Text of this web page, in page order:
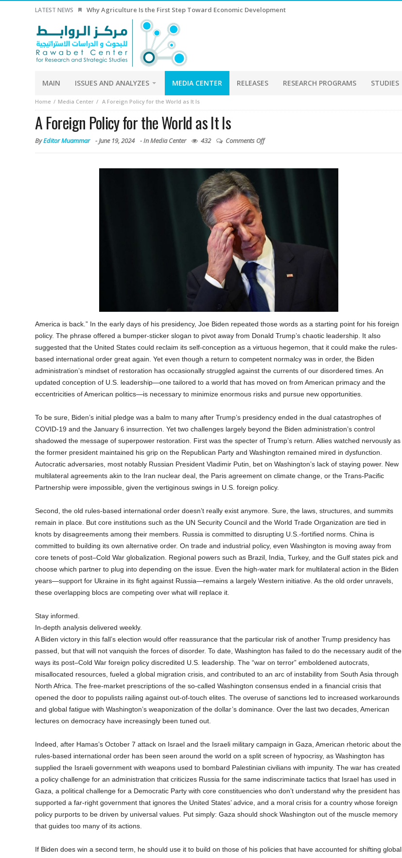
LATEST NEWS Why Agriculture Is the First Step Toward Economic Development
MAIN ISSUES AND ANALYZES MEDIA CENTER RELEASES RESEARCH PROGRAMS STUDIES
Home Media Center A Foreign Policy for the World as It Is
A Foreign Policy for the World as It Is
ByEditor Muammar -June 19, 2024 - InMedia Center 432 Comments Off
America is back.” In the early days of his presidency, Joe Biden repeated those words as a starting point for his foreign
policy. The phrase offered a bumper-sticker slogan to pivot away from Donald Trump’s chaotic leadership. It also
suggested that the United States could reclaim its self-conception as a virtuous hegemon, that it could make the rules-
based international order great again. Yet even though a return to competent normalcy was in order, the Biden
administration’s mindset of restoration has occasionally struggled against the currents of our disordered times. An
updated conception of U.S. leadership—one tailored to a world that has moved on from American primacy and the
eccentricities of American politics—is necessary to minimize enormous risks and pursue new opportunities.
To be sure, Biden’s initial pledge was a balm to many after Trump’s presidency ended in the dual catastrophes of
COVID-19 and the January 6 insurrection. Yet two challenges largely beyond the Biden administration’s control
shadowed the message of superpower restoration. First was the specter of Trump’s return. Allies watched nervously as
the former president maintained his grip on the Republican Party and Washington remained mired in dysfunction.
Autocratic adversaries, most notably Russian President Vladimir Putin, bet on Washington’s lack of staying power. New
multilateral agreements akin to the Iran nuclear deal, the Paris agreement on climate change, or the Trans-Pacific
Partnership were impossible, given the vertiginous swings in U.S. foreign policy.
Second, the old rules-based international order doesn’t really exist anymore. Sure, the laws, structures, and summits
remain in place. But core institutions such as the UN Security Council and the World Trade Organization are tied in
knots by disagreements among their members. Russia is committed to disrupting U.S.-fortified norms. China is
committed to building its own alternative order. On trade and industrial policy, even Washington is moving away from
core tenets of post–Cold War globalization. Regional powers such as Brazil, India, Turkey, and the Gulf states pick and
choose which partner to plug into depending on the issue. Even the high-water mark for multilateral action in the Biden
years—support for Ukraine in its fight against Russia—remains a largely Western initiative. As the old order unravels,
these overlapping blocs are competing over what will replace it.
Stay informed.
In-depth analysis delivered weekly.
A Biden victory in this fall’s election would offer reassurance that the particular risk of another Trump presidency has
passed, but that will not vanquish the forces of disorder. To date, Washington has failed to do the necessary audit of the
ways its post–Cold War foreign policy discredited U.S. leadership. The “war on terror” emboldened autocrats,
misallocated resources, fueled a global migration crisis, and contributed to an arc of instability from South Asia through
North Africa. The free-market prescriptions of the so-called Washington consensus ended in a financial crisis that
opened the door to populists railing against out-of-touch elites. The overuse of sanctions led to increased workarounds
and global fatigue with Washington’s weaponization of the dollar’s dominance. Over the last two decades, American
lectures on democracy have increasingly been tuned out.
Indeed, after Hamas’s October 7 attack on Israel and the Israeli military campaign in Gaza, American rhetoric about the
rules-based international order has been seen around the world on a split screen of hypocrisy, as Washington has
supplied the Israeli government with weapons used to bombard Palestinian civilians with impunity. The war has created
a policy challenge for an administration that criticizes Russia for the same indiscriminate tactics that Israel has used in
Gaza, a political challenge for a Democratic Party with core constituencies who don’t understand why the president has
supported a far-right government that ignores the United States’ advice, and a moral crisis for a country whose foreign
policy purports to be driven by universal values. Put simply: Gaza should shock Washington out of the muscle memory
that guides too many of its actions.
If Biden does win a second term, he should use it to build on those of his policies that have accounted for shifting global